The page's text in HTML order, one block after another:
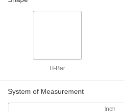
H-Bar
System of Measurement
Inch